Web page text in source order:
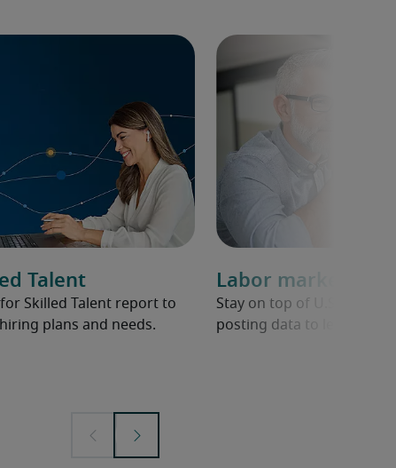
Talent
Skilled Talent report to
plans and needs.
Labor market
Stay on top of U.S.
posting data to learn